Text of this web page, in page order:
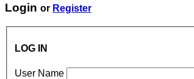
Login or Register
LOG IN
User Name